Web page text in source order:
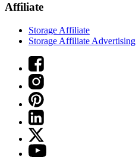
Affiliate
Storage Affiliate
Storage Affiliate Advertising